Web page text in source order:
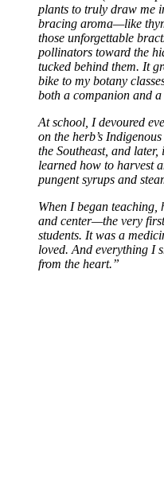
plants to truly draw me
bracing aroma—like
those unforgettable
pollinators toward the
tucked behind them. It
bike to my botany
both a companion and
At school, I devoured
on the herb’s
the Southeast, and
learned how to harvest
pungent syrups and
When I began teaching,
and center—the very
students. It was a
loved. And everything I
from the heart.”